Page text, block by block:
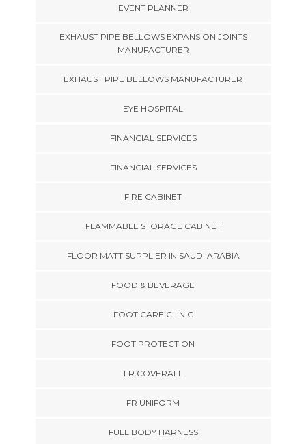
EVENT PLANNER
EXHAUST PIPE BELLOWS EXPANSION JOINTS
MANUFACTURER
EXHAUST PIPE BELLOWS MANUFACTURER
EYE HOSPITAL
FINANCIAL SERVICES
FINANCIAL SERVICES
FIRE CABINET
FLAMMABLE STORAGE CABINET
FLOOR MATT SUPPLIER IN SAUDI ARABIA
FOOD & BEVERAGE
FOOT CARE CLINIC
FOOT PROTECTION
FR COVERALL
FR UNIFORM
FULL BODY HARNESS